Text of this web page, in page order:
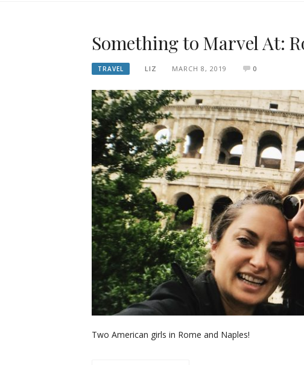
Something to Marvel At:
TRAVEL LIZ MARCH 8, 2019 0
Two American girls in Rome and Naples!